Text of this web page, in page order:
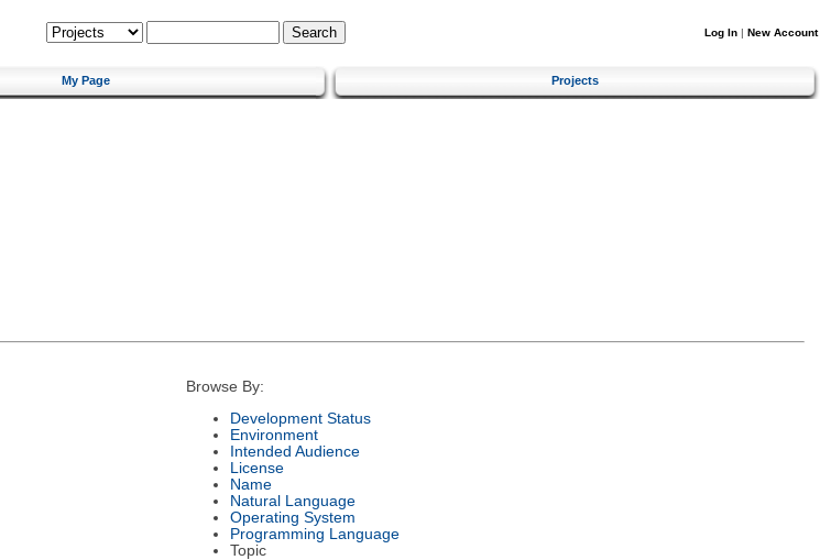
Log In | New Account
My Page Projects
Browse By:
Development Status
Environment
Intended Audience
License
Name
Natural Language
Operating System
Programming Language
Topic